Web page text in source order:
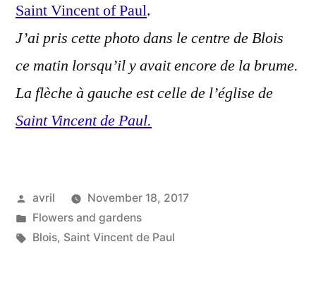
Saint Vincent of Paul.
J’ai pris cette photo dans le centre de Blois
ce matin lorsqu’il y avait encore de la brume.
La flèche à gauche est celle de l’église de
Saint Vincent de Paul.
Posted
by
avril
November 18, 2017
Posted
in
Flowers and gardens
Tags:
Blois, Saint Vincent de Paul